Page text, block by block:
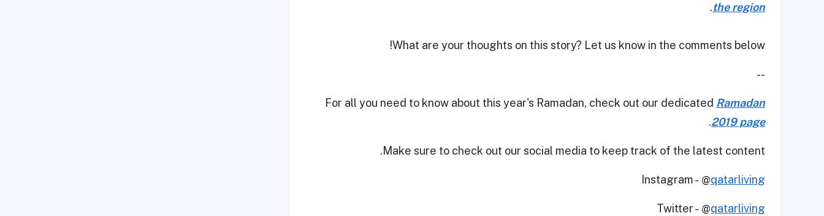
the region
.
What are your thoughts on this story? Let us know in the comments below!
--
For all you need to know about this year's Ramadan, check out our dedicated Ramadan
2019 page
.
Make sure to check out our social media to keep track of the latest content.
Instagram - @qatarliving
Twitter - @qatarliving